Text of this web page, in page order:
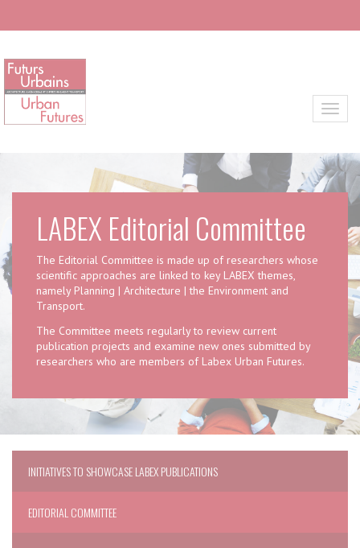
LABEX Editorial Committee
The Editorial Committee is made up of researchers whose
scientific approaches are linked to key LABEX themes,
namely Planning | Architecture | the Environment and
Transport.
The Committee meets regularly to review current
publication projects and examine new ones submitted by
researchers who are members of Labex Urban Futures.
INITIATIVES TO SHOWCASE LABEX PUBLICATIONS
EDITORIAL COMMITTEE